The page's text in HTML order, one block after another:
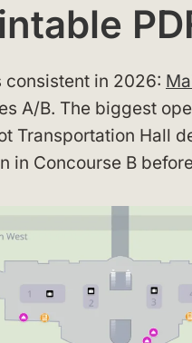
consistent in 2026:
A/B. The biggest
Transportation Hall
in Concourse B